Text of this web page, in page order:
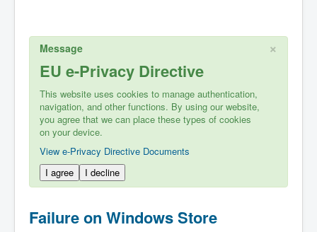
×
Message
EU e-Privacy Directive
This website uses cookies to manage authentication,
navigation, and other functions. By using our website,
you agree that we can place these types of cookies
on your device.
View e-Privacy Directive Documents
I agree
I decline
Failure on Windows Store